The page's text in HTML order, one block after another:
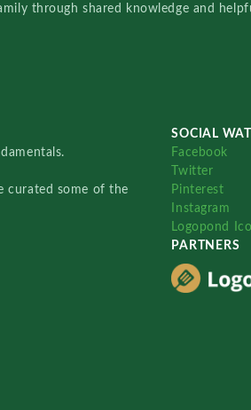
through shared knowledge and
curated some of the
SOCIAL
Facebook
Twitter
Pinterest
Instagram
Logopond
PARTNERS